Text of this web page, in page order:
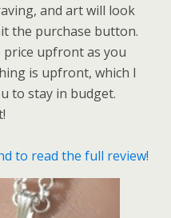
and art will look
the purchase button.
price upfront as you
is upfront, which I
to stay in budget.
to read the full review!